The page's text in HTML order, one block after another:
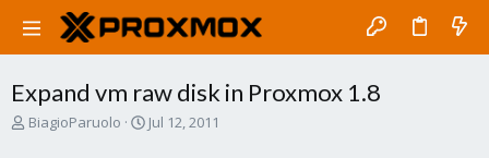
Expand vm raw disk in Proxmox 1.8
T
BiagioParuolo
S
Jul 12, 2011